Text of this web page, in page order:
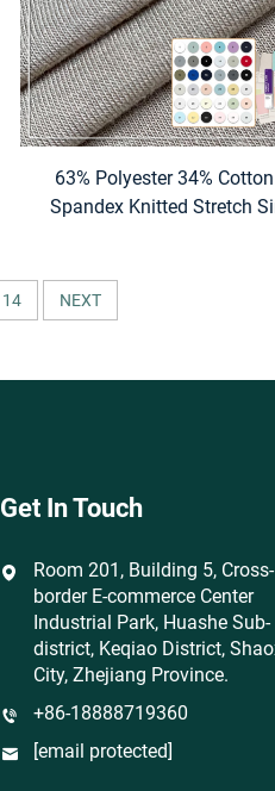
63% Polyester 34%
Spandex Knitted Stretch
14 NEXT
Get In Touch
Room 201, Building 5, Cross-
border E-commerce Center
Industrial Park, Huashe Sub-
district, Keqiao District,
City, Zhejiang Province.
+86-18888719360
[email protected]